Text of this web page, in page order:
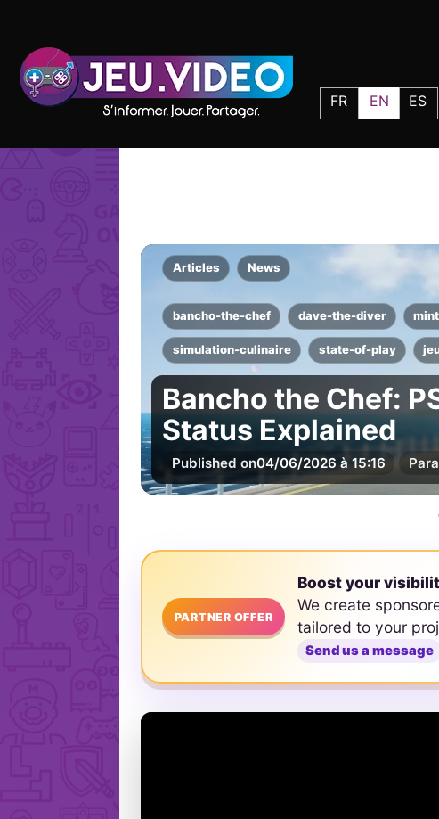
FR EN ES
Articles News
bancho-the-chef dave-the-diver
simulation-culinaire state-of-play
Bancho the Chef:
Status Explained
Published on04/06/2026 à 15:16 Par
PARTNER OFFER
Boost your
We create
tailored to your
Send us a message